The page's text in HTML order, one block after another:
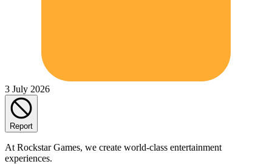
3 July 2026
Report
At Rockstar Games, we create world-class entertainment
experiences.